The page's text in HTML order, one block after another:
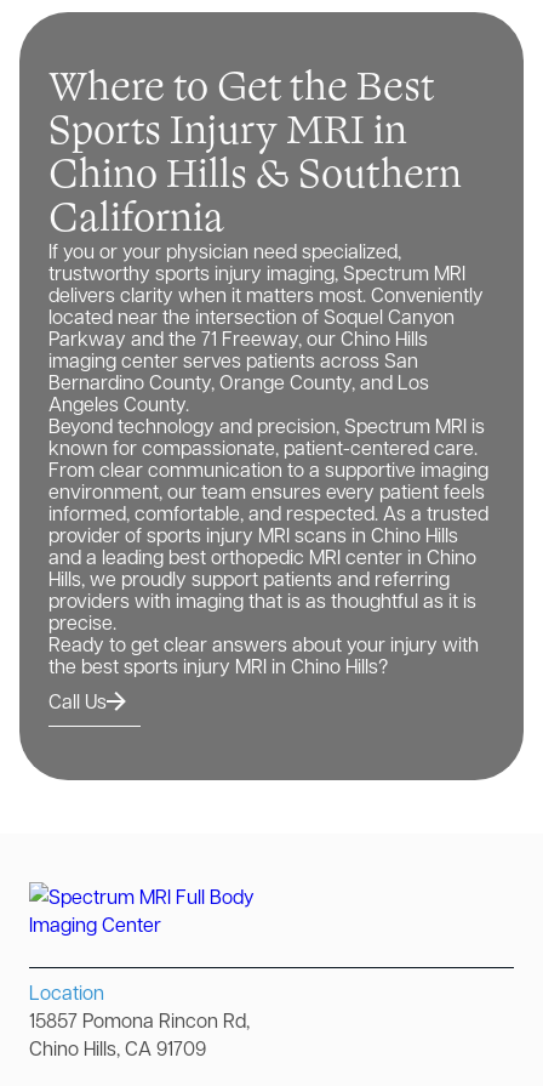
Where to Get the Best
Sports Injury MRI in
Chino Hills & Southern
California
If you or your physician need specialized,
trustworthy sports injury imaging, Spectrum MRI
delivers clarity when it matters most. Conveniently
located near the intersection of Soquel Canyon
Parkway and the 71 Freeway, our Chino Hills
imaging center serves patients across San
Bernardino County, Orange County, and Los
Angeles County.
Beyond technology and precision, Spectrum MRI is
known for compassionate, patient-centered care.
From clear communication to a supportive imaging
environment, our team ensures every patient feels
informed, comfortable, and respected. As a trusted
provider of sports injury MRI scans in Chino Hills
and a leading best orthopedic MRI center in Chino
Hills, we proudly support patients and referring
providers with imaging that is as thoughtful as it is
precise.
Ready to get clear answers about your injury with
the best sports injury MRI in Chino Hills?
Call Us
Location
15857 Pomona Rincon Rd,
Chino Hills, CA 91709